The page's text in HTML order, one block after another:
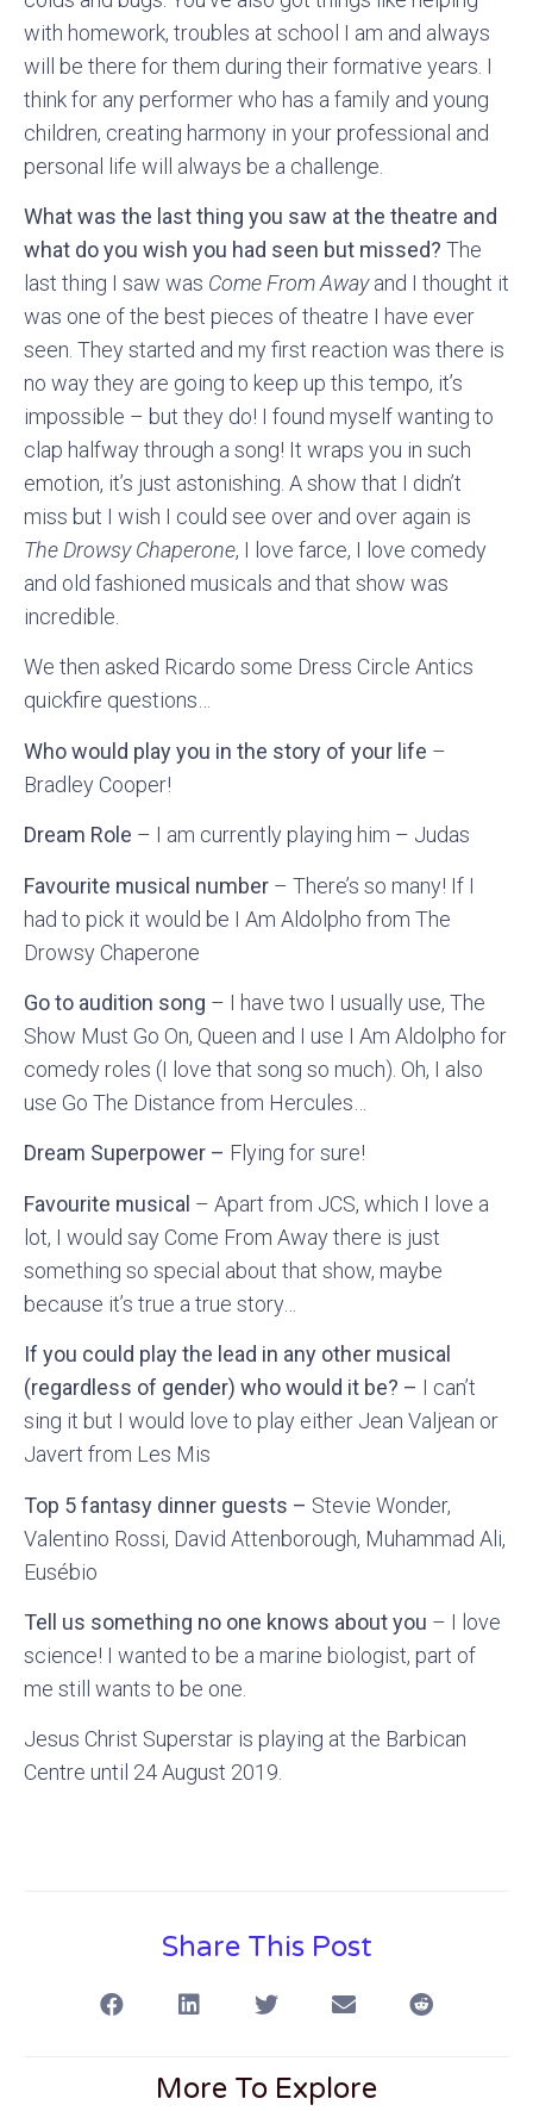
with homework, troubles at school I am and always
will be there for them during their formative years. I
think for any performer who has a family and young
children, creating harmony in your professional and
personal life will always be a challenge.
What was the last thing you saw at the theatre and
what do you wish you had seen but missed? The
last thing I saw was Come From Awayand I thought it
was one of the best pieces of theatre I have ever
seen. They started and my first reaction was there is
no way they are going to keep up this tempo, it’s
impossible – but they do! I found myself wanting to
clap halfway through a song! It wraps you in such
emotion, it’s just astonishing. A show that I didn’t
miss but I wish I could see over and over again is
The Drowsy Chaperone, I love farce, I love comedy
and old fashioned musicals and that show was
incredible.
We then asked Ricardo some Dress Circle Antics
quickfire questions…
Who would play you in the story of your life –
Bradley Cooper!
Dream Role – I am currently playing him – Judas
Favourite musical number – There’s so many! If I
had to pick it would be I Am Aldolpho from The
Drowsy Chaperone
Go to audition song – I have two I usually use, The
Show Must Go On, Queen and I use I Am Aldolpho for
comedy roles (I love that song so much). Oh, I also
use Go The Distance from Hercules…
Dream Superpower – Flying for sure!
Favourite musical – Apart from JCS, which I love a
lot, I would say Come From Away there is just
something so special about that show, maybe
because it’s true a true story…
If you could play the lead in any other musical
(regardless of gender) who would it be? – I can’t
sing it but I would love to play either Jean Valjean or
Javert from Les Mis
Top 5 fantasy dinner guests – Stevie Wonder,
Valentino Rossi, David Attenborough, Muhammad Ali,
Eusébio
Tell us something no one knows about you – I love
science! I wanted to be a marine biologist, part of
me still wants to be one.
Jesus Christ Superstar is playing at the Barbican
Centre until 24 August 2019.
Share This Post
More To Explore